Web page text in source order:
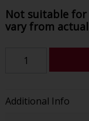
Not suitable for
vary from
Additional Info